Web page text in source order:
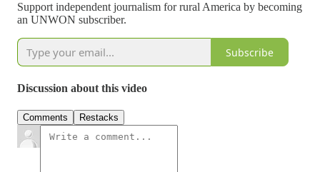
Support independent journalism for rural America by becoming
an UNWON subscriber.
Subscribe
Discussion about this video
Comments Restacks